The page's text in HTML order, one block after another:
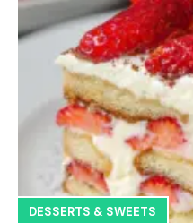
DESSERTS & SWEETS